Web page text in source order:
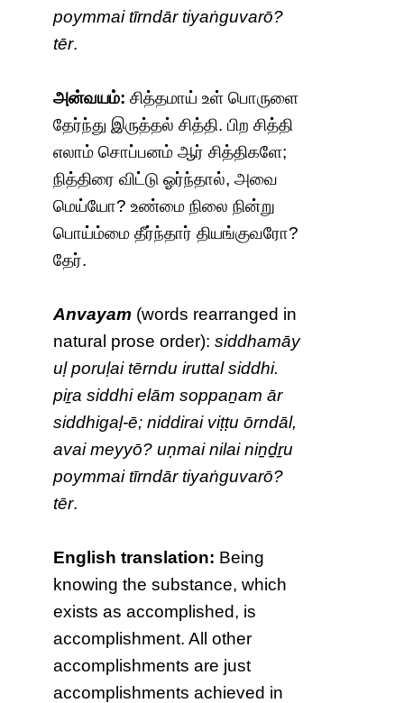
poymmai tīrndār tiyaṅguvarō?
tēr.
அன்வயம்: சித்தமாய் உள் பொருளை
தேர்ந்து இருத்தல் சித்தி. பிற சித்தி
எலாம் சொப்பனம் ஆர் சித்திகளே;
நித்திரை விட்டு ஓர்ந்தால், அவை
மெய்யோ? உண்மை நிலை நின்று
பொய்ம்மை தீர்ந்தார் தியங்குவரோ?
தேர்.
Anvayam (words rearranged in
natural prose order):siddhamāy
uḷ poruḷai tērndu iruttal siddhi.
piṟa siddhi elām soppaṉam ār
siddhigaḷ-ē; niddirai viṭṭu ōrndāl,
avai meyyō? uṇmai nilai niṉḏṟu
poymmai tīrndār tiyaṅguvarō?
tēr.
English translation: Being
knowing the substance, which
exists as accomplished, is
accomplishment. All other
accomplishments are just
accomplishments achieved in